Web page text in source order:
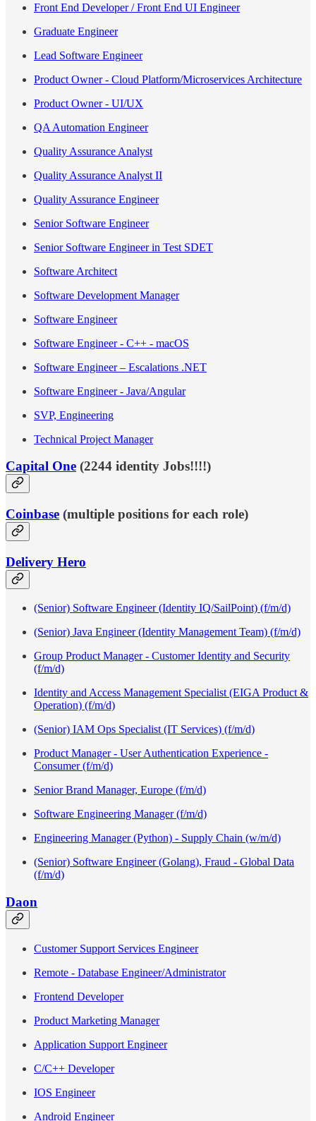
Front End Developer / Front End UI Engineer
Graduate Engineer
Lead Software Engineer
Product Owner - Cloud Platform/Microservices Architecture
Product Owner - UI/UX
QA Automation Engineer
Quality Assurance Analyst
Quality Assurance Analyst II
Quality Assurance Engineer
Senior Software Engineer
Senior Software Engineer in Test SDET
Software Architect
Software Development Manager
Software Engineer
Software Engineer - C++ - macOS
Software Engineer – Escalations .NET
Software Engineer - Java/Angular
SVP, Engineering
Technical Project Manager
Capital One (2244 identity Jobs!!!!)
Coinbase (multiple positions for each role)
Delivery Hero
(Senior) Software Engineer (Identity IQ/SailPoint) (f/m/d)
(Senior) Java Engineer (Identity Management Team) (f/m/d)
Group Product Manager - Customer Identity and Security
(f/m/d)
Identity and Access Management Specialist (EIGA Product &
Operation) (f/m/d)
(Senior) IAM Ops Specialist (IT Services) (f/m/d)
Product Manager - User Authentication Experience -
Consumer (f/m/d)
Senior Brand Manager, Europe (f/m/d)
Software Engineering Manager (f/m/d)
Engineering Manager (Python) - Supply Chain (w/m/d)
(Senior) Software Engineer (Golang), Fraud - Global Data
(f/m/d)
Daon
Customer Support Services Engineer
Remote - Database Engineer/Administrator
Frontend Developer
Product Marketing Manager
Application Support Engineer
C/C++ Developer
IOS Engineer
Android Engineer